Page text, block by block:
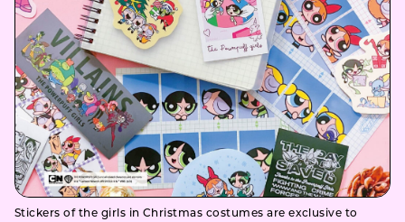
Stickers of the girls in Christmas costumes are exclusive to